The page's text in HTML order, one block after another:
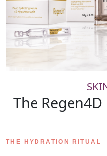
The
THE HYDRATION RITUAL